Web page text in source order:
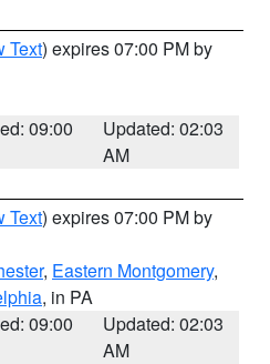
Text) expires 07:00 PM by
09:00
Updated: 02:03
AM
Text) expires 07:00 PM by
, Eastern Montgomery,
, in PA
09:00
Updated: 02:03
AM